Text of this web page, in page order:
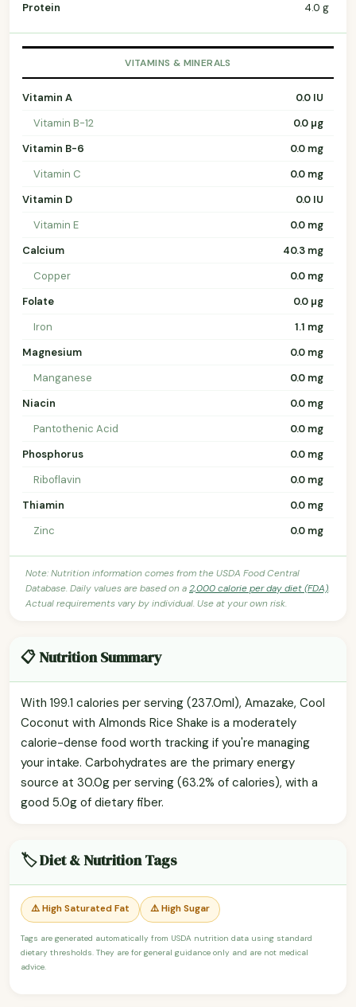
Protein
4.0 g
VITAMINS & MINERALS
Vitamin A
0.0 IU
Vitamin B-12
0.0 µg
Vitamin B-6
0.0 mg
Vitamin C
0.0 mg
Vitamin D
0.0 IU
Vitamin E
0.0 mg
Calcium
40.3 mg
Copper
0.0 mg
Folate
0.0 µg
Iron
1.1 mg
Magnesium
0.0 mg
Manganese
0.0 mg
Niacin
0.0 mg
Pantothenic Acid
0.0 mg
Phosphorus
0.0 mg
Riboflavin
0.0 mg
Thiamin
0.0 mg
Zinc
0.0 mg
Note: Nutrition information comes from the USDA Food Central
Database. Daily values are based on a2,000 calorie per day diet (FDA).
Actual requirements vary by individual. Use at your own risk.
📋 Nutrition Summary
With 199.1 calories per serving (237.0ml), Amazake, Cool
Coconut with Almonds Rice Shake is a moderately
calorie-dense food worth tracking if you're managing
your intake. Carbohydrates are the primary energy
source at 30.0g per serving (63.2% of calories), with a
good 5.0g of dietary fiber.
🏷️ Diet & Nutrition Tags
⚠️ High Saturated Fat ⚠️ High Sugar
Tags are generated automatically from USDA nutrition data using standard
dietary thresholds. They are for general guidance only and are not medical
advice.